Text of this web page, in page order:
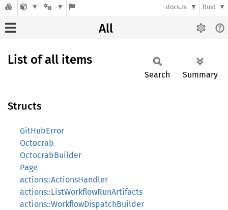
docs.rs Rust
All
List of all items
Search Summary
Structs
GitHubError
Octocrab
OctocrabBuilder
Page
actions::ActionsHandler
actions::ListWorkflowRunArtifacts
actions::WorkflowDispatchBuilder